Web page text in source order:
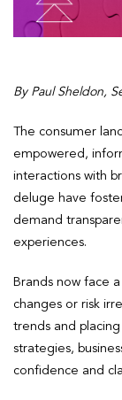
By Paul Sheldon,
The consumer
empowered,
interactions with
deluge have
demand
experiences.
Brands now face
changes or risk
trends and
strategies,
confidence and